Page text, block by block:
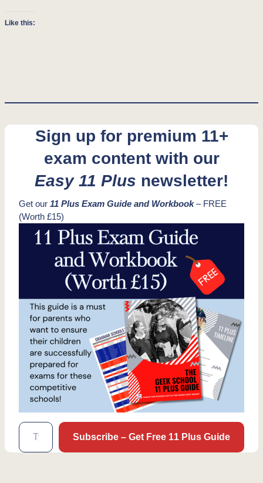
Like this:
Sign up for premium 11+
exam content with our
Easy 11 Plus newsletter!
Get our 11 Plus Exam Guide and Workbook– FREE
(Worth £15)
Type your email…
Subscribe – Get Free 11 Plus Guide